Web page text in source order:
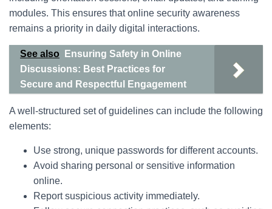
modules. This ensures that online security awareness
remains a priority in daily digital interactions.
See also
Ensuring Safety in Online
Discussions: Best Practices for
Secure and Respectful Engagement
A well-structured set of guidelines can include the following
elements:
Use strong, unique passwords for different accounts.
Avoid sharing personal or sensitive information
online.
Report suspicious activity immediately.